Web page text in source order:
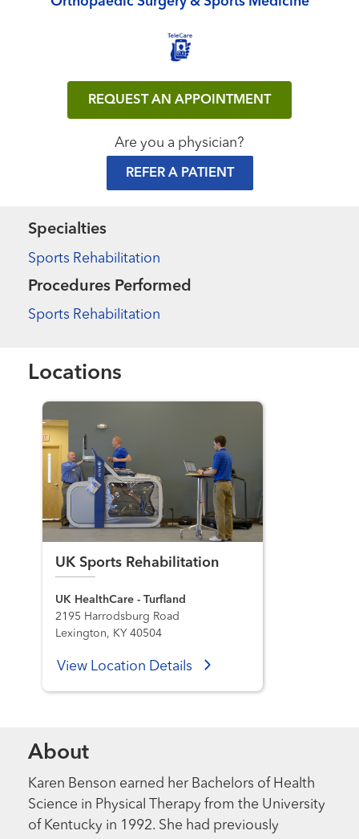
REQUEST AN APPOINTMENT
Are you a physician?
REFER A PATIENT
Specialties
Sports Rehabilitation
Procedures Performed
Sports Rehabilitation
Locations
UK Sports Rehabilitation
UK HealthCare - Turfland
2195 Harrodsburg Road
Lexington, KY 40504
View Location Details
About
Karen Benson earned her Bachelors of Health
Science in Physical Therapy from the University
of Kentucky in 1992. She had previously